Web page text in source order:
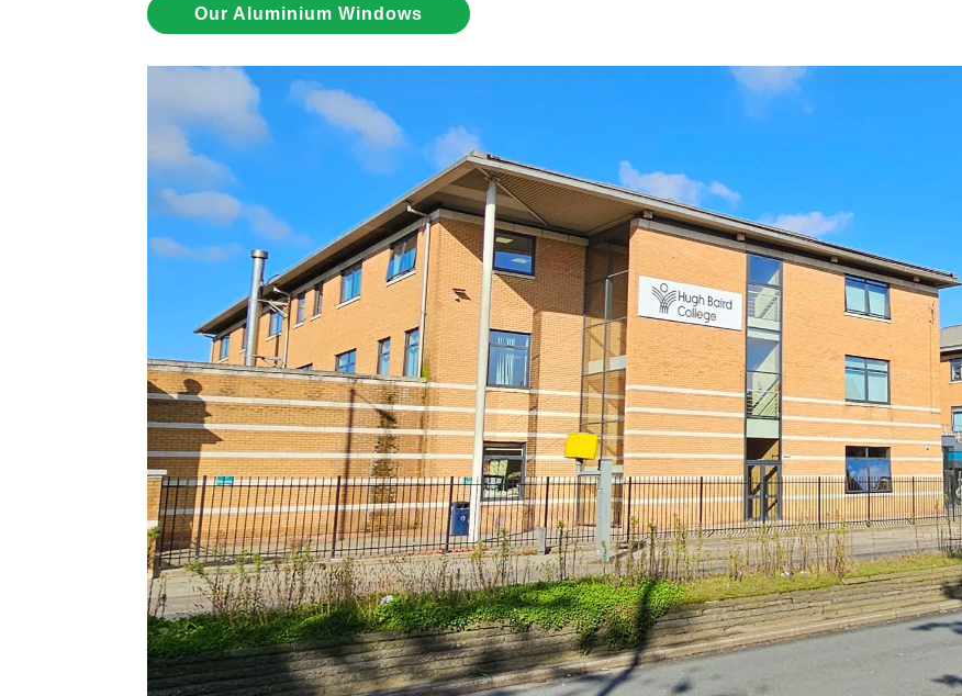
Our Aluminium Windows